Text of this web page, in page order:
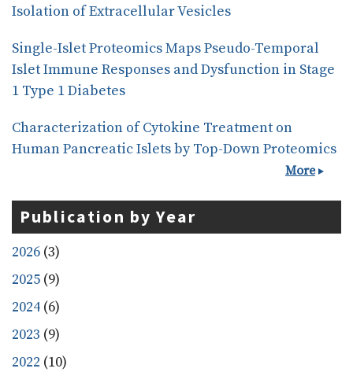
Isolation of Extracellular Vesicles
Single-Islet Proteomics Maps Pseudo-Temporal
Islet Immune Responses and Dysfunction in Stage
1 Type 1 Diabetes
Characterization of Cytokine Treatment on
Human Pancreatic Islets by Top-Down Proteomics
More
Publication by Year
2026 (3)
2025 (9)
2024 (6)
2023 (9)
2022 (10)